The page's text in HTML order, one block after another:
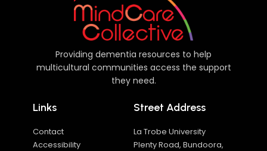
Providing dementia resources to help
multicultural communities access the support
they need.
Links
Contact
Accessibility
Street Address
La Trobe University
Plenty Road, Bundoora,